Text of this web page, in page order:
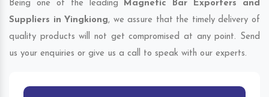
Being one of the leading Magnetic Bar Exporters and
Suppliers in Yingkiong, we assure that the timely delivery of
quality products will not get compromised at any point. Send
us your enquiries or give us a call to speak with our experts.